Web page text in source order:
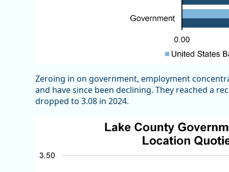
Zeroing in on government, employment
and have since been declining. They reached a
dropped to 3.08 in 2024.